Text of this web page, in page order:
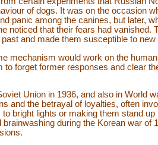
of dogs. It was on the occasion
panic among the canines, but later,
noticed that their fears had vanished.
and made them susceptible to new
mechanism would work on the
forget former responses and clear
Union in 1936, and also in World
and the betrayal of loyalties, often
bright lights or making them stand up
during the Korean war of